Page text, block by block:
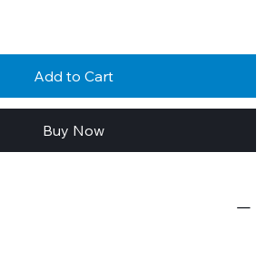
Add to Cart
Buy Now